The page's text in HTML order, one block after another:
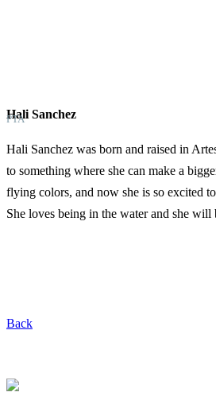
Hali Sanchez
PTA
Hali Sanchez was born and raised in
to something where she can make a
flying colors, and now she is so excited
She loves being in the water and she
Back